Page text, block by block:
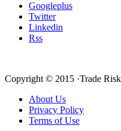
Googleplus
Twitter
Linkedin
Rss
Copyright © 2015 ·Trade
About Us
Privacy Policy
Terms of Use